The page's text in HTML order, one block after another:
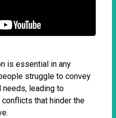
is essential in any
struggle to convey
needs, leading to
that hinder the